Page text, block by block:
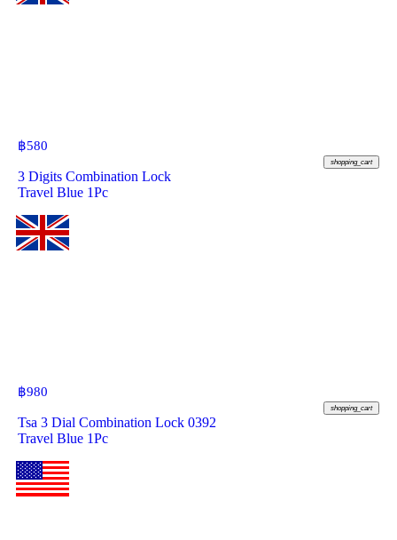
฿580
shopping_cart
3 Digits Combination Lock
Travel Blue 1Pc
฿980
shopping_cart
Tsa 3 Dial Combination Lock 0392
Travel Blue 1Pc